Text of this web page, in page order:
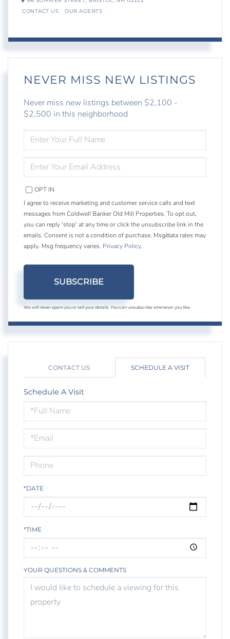
CONTACT US
OUR AGENTS
NEVER MISS NEW LISTINGS
Never miss new listings between $2,100 -
$2,500 in this neighborhood
FULL
NAME
YOUR
EMAIL
OPT IN
I agree to receive marketing and customer service calls and text
messages from Coldwell Banker Old Mill Properties. To opt out,
you can reply 'stop' at any time or click the unsubscribe link in the
emails. Consent is not a condition of purchase. Msg/data rates may
apply. Msg frequency varies. Privacy Policy.
SUBSCRIBE
We will never spam you or sell your details. You can unsubscribe whenever you like.
CONTACT US SCHEDULE A VISIT
Schedule A Visit
Schedule
a
Visit
*DATE
*TIME
YOUR QUESTIONS & COMMENTS